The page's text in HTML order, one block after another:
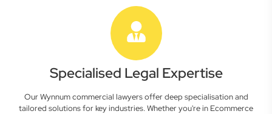
Specialised Legal Expertise
Our Wynnum commercial lawyers offer deep specialisation and
tailored solutions for key industries. Whether you're in Ecommerce